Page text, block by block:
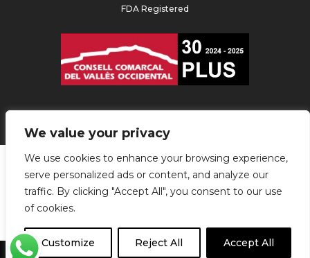
We value your privacy
We use cookies to enhance your browsing experience,
serve personalized ads or content, and analyze our
traffic. By clicking "Accept All", you consent to our use
of cookies.
Customize Reject All Accept All
FDA Registered
agencia de marketing digital